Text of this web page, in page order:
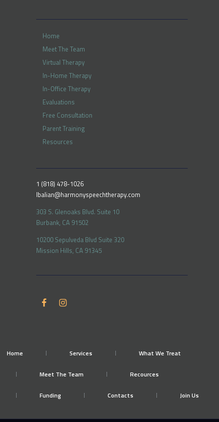
Home
Meet The Team
Virtual Therapy
In-Home Therapy
In-Office Therapy
Evaluations
Free Consultation
Parent Training
Resources
1 (818) 478-1026
lbalian@harmonyspeechtherapy.com
303 S. Glenoaks Blvd. Suite 10
Burbank, CA 91502
10200 Sepulveda Blvd Suite 320
Mission Hills, CA 91345
Home Services What We Treat
Meet The Team Recources
Funding Contacts Join Us